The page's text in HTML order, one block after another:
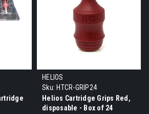
HELIOS
Sku: HTCR-GRIP24
Helios Cartridge Grips Red,
disposable - Box of 24